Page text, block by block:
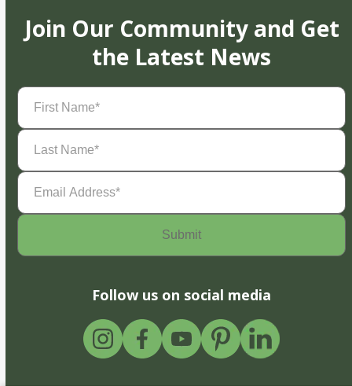
Join Our Community and Get
the Latest News
First
Name(Required)
Last
Name(Required)
Email
Address(Required)
Follow us on social media